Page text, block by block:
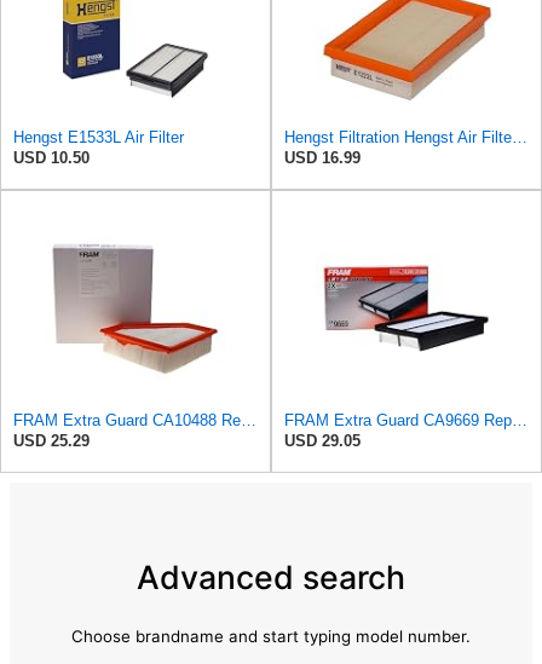
Hengst E1533L Air Filter
USD 10.50
USD 16.99
USD 25.29
USD 29.05
Advanced search
Choose brandname and start typing model number.